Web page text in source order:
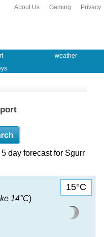
Privacy
Gaming
About Us
weather
day forecast for Sgurr
15°C
14°C)